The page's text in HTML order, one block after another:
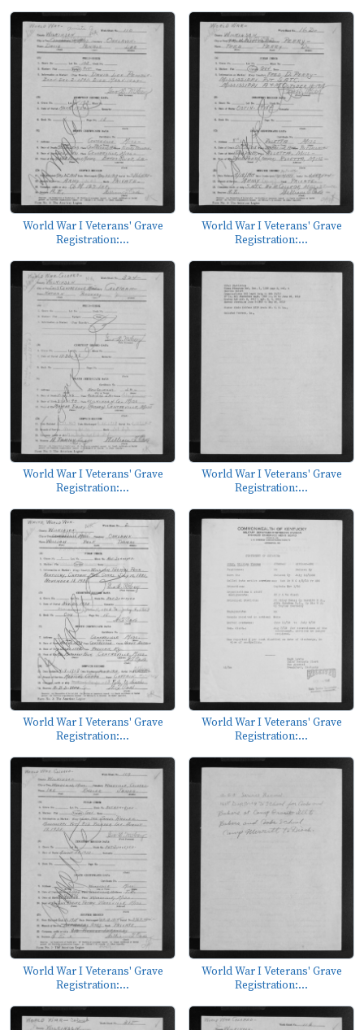
World War I Veterans' Grave
Registration:...
World War I Veterans' Grave
Registration:...
World War I Veterans' Grave
Registration:...
World War I Veterans' Grave
Registration:...
World War I Veterans' Grave
Registration:...
World War I Veterans' Grave
Registration:...
World War I Veterans' Grave
Registration:...
World War I Veterans' Grave
Registration:...